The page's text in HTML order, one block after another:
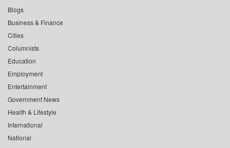
Blogs
Business & Finance
Cities
Columnists
Education
Employment
Entertainment
Government News
Health & Lifestyle
International
National